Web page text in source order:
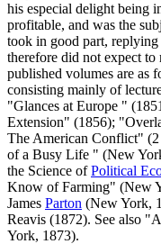
his especial delight being
profitable, and was the
took in good part,
therefore did not expect
published volumes are as
consisting mainly of
"Glances at Europe "
Extension" (1856);
The American Conflict" (2
of a Busy Life " (New
the Science ofPolitical
Know of Farming" (New
James Parton (New York,
Reavis (1872). See also
York, 1873).